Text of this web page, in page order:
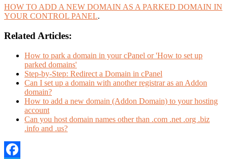
HOW TO ADD A NEW DOMAIN AS A PARKED DOMAIN IN
YOUR CONTROL PANEL.
Related Articles:
How to park a domain in your cPanel or 'How to set up
parked domains'
Step-by-Step: Redirect a Domain in cPanel
Can I set up a domain with another registrar as an Addon
domain?
How to add a new domain (Addon Domain) to your hosting
account
Can you host domain names other than .com .net .org .biz
.info and .us?